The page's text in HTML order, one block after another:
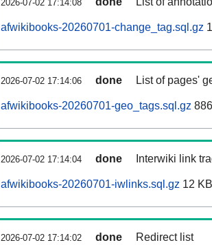
2026-07-02 17:14:08
afwikibooks-20260701-change_tag.sql.gz
2026-07-02 17:14:06 done List of pages'
afwikibooks-20260701-geo_tags.sql.gz
2026-07-02 17:14:04 done Interwiki link
afwikibooks-20260701-iwlinks.sql.gz 12 KB
2026-07-02 17:14:02 done Redirect list